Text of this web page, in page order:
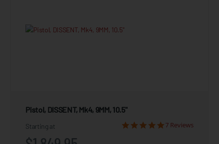
Pistol, DISSENT, Mk4, 9MM, 10.5"
Starting at 7 Reviews